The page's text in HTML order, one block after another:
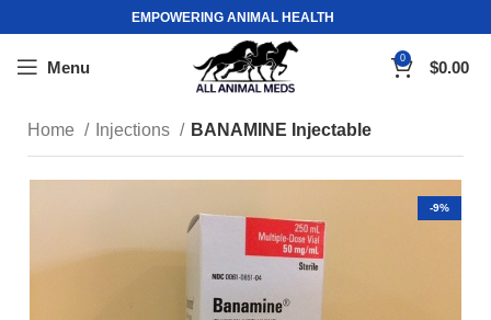
EMPOWERING ANIMAL HEALTH
Menu 0 $0.00
Home Injections BANAMINE Injectable
-9%